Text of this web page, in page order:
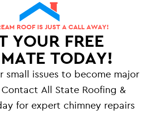
ROOF IS JUST A CALL AWAY!
YOUR FREE
TODAY!
small issues to become major
All State Roofing &
for expert chimney repairs